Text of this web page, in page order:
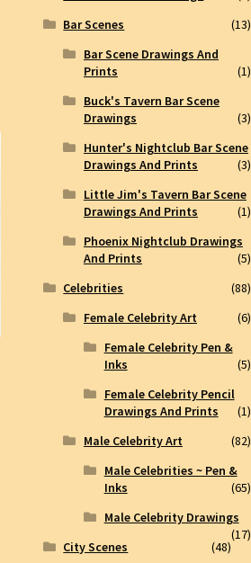
Bar Scenes
(13)
Bar Scene Drawings And
Prints
(1)
Buck's Tavern Bar Scene
Drawings
(3)
Hunter's Nightclub Bar Scene
Drawings And Prints
(3)
Little Jim's Tavern Bar Scene
Drawings And Prints
(1)
Phoenix Nightclub Drawings
And Prints
(5)
Celebrities
(88)
Female Celebrity Art
(6)
Female Celebrity Pen &
Inks
(5)
Female Celebrity Pencil
Drawings And Prints
(1)
Male Celebrity Art
(82)
Male Celebrities ~ Pen &
Inks
(65)
Male Celebrity Drawings
(17)
City Scenes
(48)